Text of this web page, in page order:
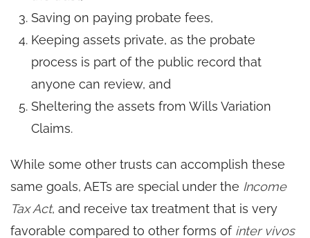
Saving on paying probate fees,
Keeping assets private, as the probate
process is part of the public record that
anyone can review, and
Sheltering the assets from Wills Variation
Claims.
While some other trusts can accomplish these
same goals, AETs are special under the Income
Tax Act, and receive tax treatment that is very
favorable compared to other forms of inter vivos